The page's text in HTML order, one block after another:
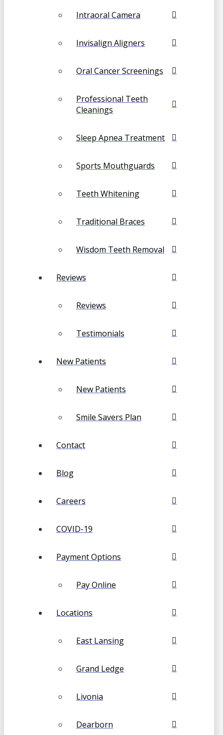
Intraoral Camera
Invisalign Aligners
Oral Cancer Screenings
Professional Teeth
Cleanings
Sleep Apnea Treatment
Sports Mouthguards
Teeth Whitening
Traditional Braces
Wisdom Teeth Removal
Reviews
Reviews
Testimonials
New Patients
New Patients
Smile Savers Plan
Contact
Blog
Careers
COVID-19
Payment Options
Pay Online
Locations
East Lansing
Grand Ledge
Livonia
Dearborn